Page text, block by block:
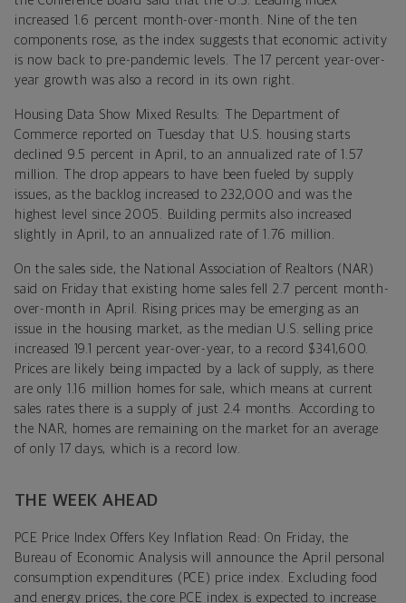
increased 1.6 percent month-over-month. Nine of the ten
components rose, as the index suggests that economic activity
is now back to pre-pandemic levels. The 17 percent year-over-
year growth was also a record in its own right.
Housing Data Show Mixed Results: The Department of
Commerce reported on Tuesday that U.S. housing starts
declined 9.5 percent in April, to an annualized rate of 1.57
million. The drop appears to have been fueled by supply
issues, as the backlog increased to 232,000 and was the
highest level since 2005. Building permits also increased
slightly in April, to an annualized rate of 1.76 million.
On the sales side, the National Association of Realtors (NAR)
said on Friday that existing home sales fell 2.7 percent month-
over-month in April. Rising prices may be emerging as an
issue in the housing market, as the median U.S. selling price
increased 19.1 percent year-over-year, to a record $341,600.
Prices are likely being impacted by a lack of supply, as there
are only 1.16 million homes for sale, which means at current
sales rates there is a supply of just 2.4 months. According to
the NAR, homes are remaining on the market for an average
of only 17 days, which is a record low.
THE WEEK AHEAD
PCE Price Index Offers Key Inflation Read: On Friday, the
Bureau of Economic Analysis will announce the April personal
consumption expenditures (PCE) price index. Excluding food
and energy prices, the core PCE index is expected to increase